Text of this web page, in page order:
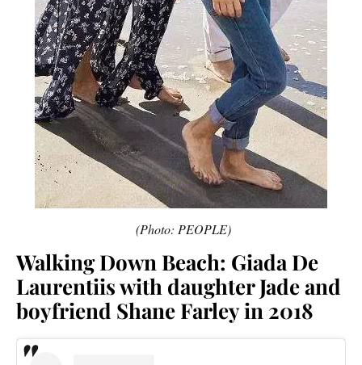
(Photo: PEOPLE)
Walking Down Beach: Giada De
Laurentiis with daughter Jade and
boyfriend Shane Farley in 2018